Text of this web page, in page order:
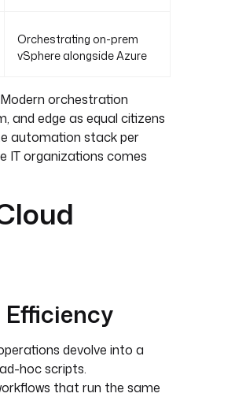
Orchestrating on-prem
vSphere alongside Azure
orchestration
and edge as equal citizens
automation stack per
IT organizations comes
devolve into a
hoc scripts.
that run the same